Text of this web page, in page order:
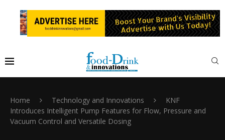
Home Technology and Innovations
KNF
Introduces Intelligent Pump Features for Flow, Pressure and
Vacuum Control and Versatile Dosing